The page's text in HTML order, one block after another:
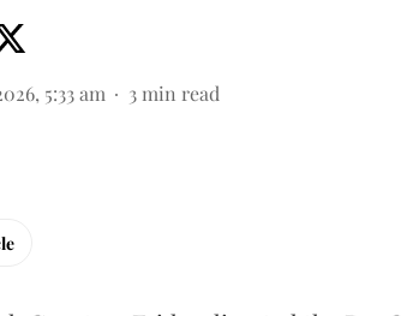
5:33 am 3 min read